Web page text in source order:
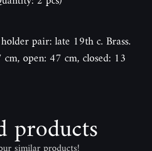
pair: late 19th c. Brass.
open: 47 cm, closed: 13
products
similar products!